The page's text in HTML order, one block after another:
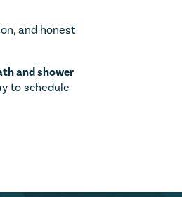
and honest
and shower
to schedule